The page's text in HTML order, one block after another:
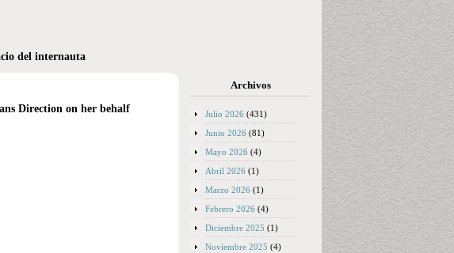
del internauta
Direction on her behalf
Archivos
Julio 2026 (431)
Junio 2026 (81)
Mayo 2026 (4)
Abril 2026 (1)
Marzo 2026 (1)
Febrero 2026 (4)
Diciembre 2025 (1)
Noviembre 2025 (4)